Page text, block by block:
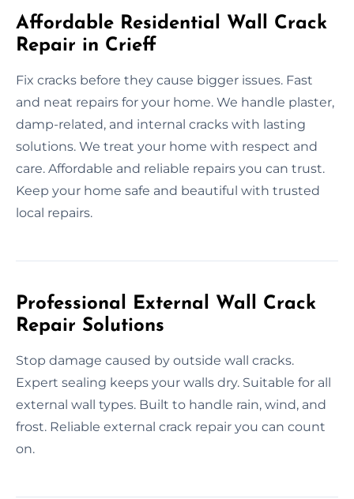
Affordable Residential Wall Crack
Repair in Crieff
Fix cracks before they cause bigger issues. Fast
and neat repairs for your home. We handle plaster,
damp-related, and internal cracks with lasting
solutions. We treat your home with respect and
care. Affordable and reliable repairs you can trust.
Keep your home safe and beautiful with trusted
local repairs.
Professional External Wall Crack
Repair Solutions
Stop damage caused by outside wall cracks.
Expert sealing keeps your walls dry. Suitable for all
external wall types. Built to handle rain, wind, and
frost. Reliable external crack repair you can count
on.